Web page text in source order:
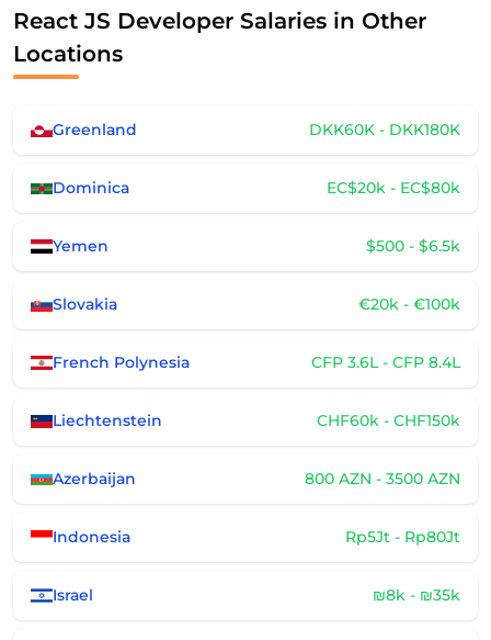
React JS Developer Salaries in Other
Locations
Greenland DKK60K - DKK180K
Dominica EC$20k - EC$80k
Yemen $500 - $6.5k
Slovakia €20k - €100k
French Polynesia CFP 3.6L - CFP 8.4L
Liechtenstein CHF60k - CHF150k
Azerbaijan 800 AZN - 3500 AZN
Indonesia Rp5Jt - Rp80Jt
Israel ₪8k - ₪35k